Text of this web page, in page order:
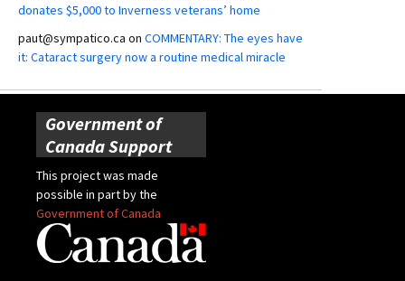
donates $5,000 to Inverness veterans’ home
paut@sympatico.ca on COMMENTARY: The eyes have
it: Cataract surgery now a routine medical miracle
Government of
Canada Support
This project was made
possible in part by the
Government of Canada